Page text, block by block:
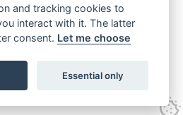
and tracking cookies to
interact with it. The latter
consent. Let me choose
Essential only